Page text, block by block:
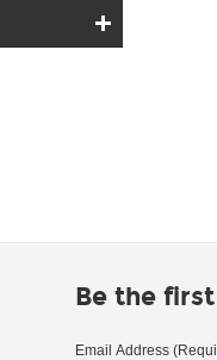
Be the
Email Address